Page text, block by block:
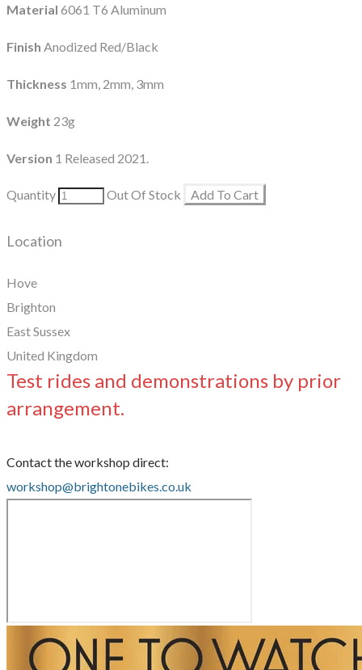
Material 6061 T6 Aluminum
Finish Anodized Red/Black
Thickness 1mm, 2mm, 3mm
Weight 23g
Version 1 Released 2021.
Quantity Out Of Stock Add To Cart
Location
Hove
Brighton
East Sussex
United Kingdom
Test rides and demonstrations by prior
arrangement.
Contact the workshop direct:
workshop@brightonebikes.co.uk